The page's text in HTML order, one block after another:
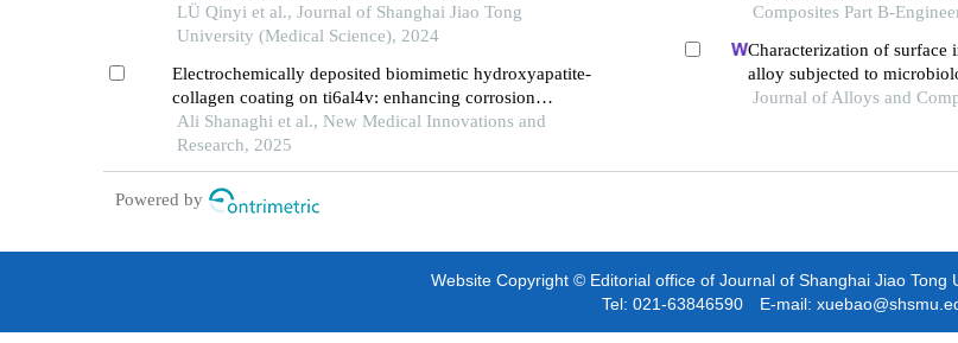
LÜ Qinyi et al., Journal of Shanghai Jiao Tong
University (Medical Science), 2024
Electrochemically deposited biomimetic hydroxyapatite-
collagen coating on ti6al4v: enhancing corrosion
resistance and nanomechanical performance for medical
applications
Ali Shanaghi et al., New Medical Innovations and
Research, 2025
superstructure
Composites Part B-
Characterization of
alloy subjected to
during high-speed
Journal of Alloys and
Powered by
Website Copyright © Editorial office of Journal of Shanghai Jiao Tong
Tel: 021-63846590 E-mail: